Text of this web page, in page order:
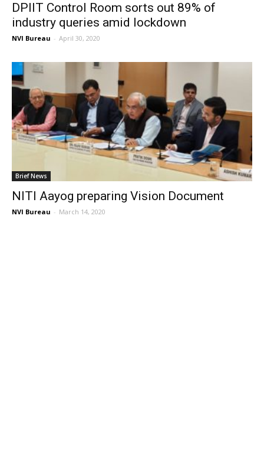
DPIIT Control Room sorts out 89% of
industry queries amid lockdown
NVI Bureau - April 30, 2020
Brief News
NITI Aayog preparing Vision Document
NVI Bureau - March 14, 2020